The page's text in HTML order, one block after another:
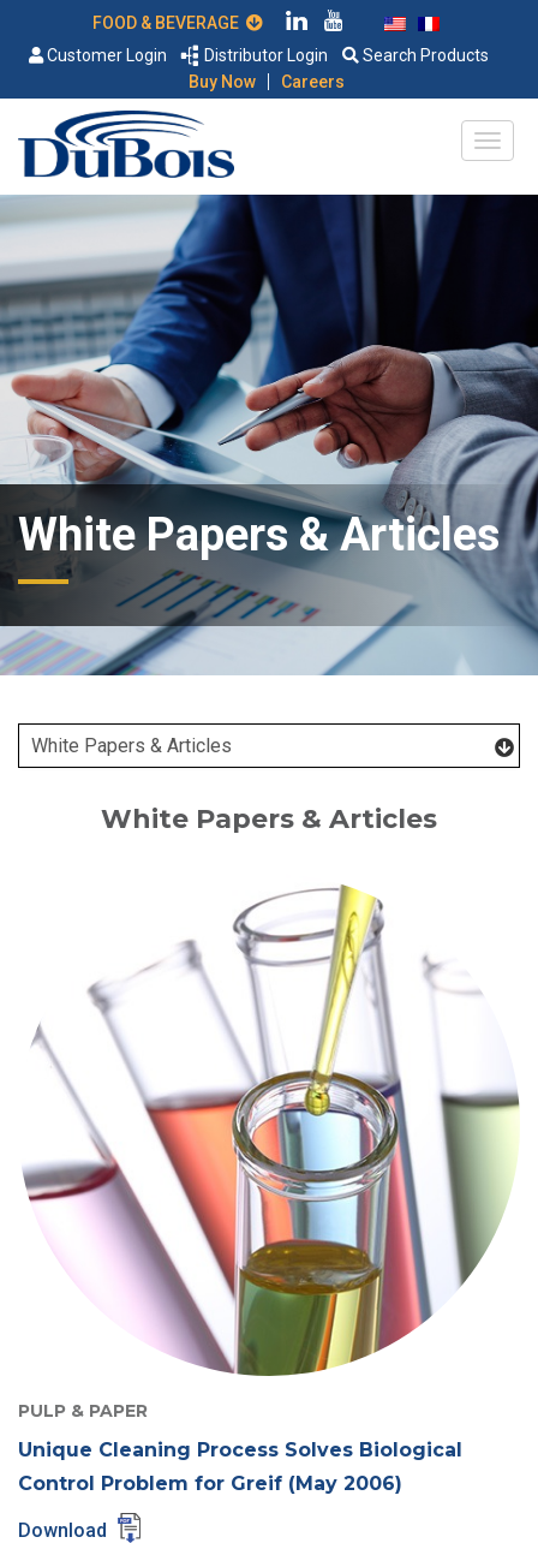
Customer Login
Distributor Login
Search Products
Buy Now
| Careers
White Papers & Articles
White Papers & Articles
PULP & PAPER
Unique Cleaning Process Solves Biological
Control Problem for Greif (May 2006)
Download